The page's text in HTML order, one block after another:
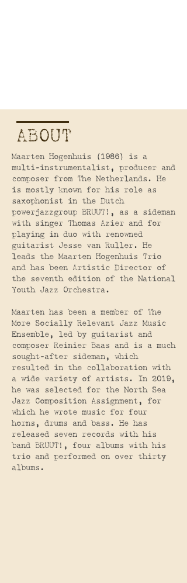
ABOUT
Maarten Hogenhuis (1986) is a
multi-instrumentalist, producer and
composer from The Netherlands. He
is mostly known for his role as
saxophonist in the Dutch
powerjazzgroup BRUUT!, as a sideman
with singer Thomas Azier and for
playing in duo with renowned
guitarist Jesse van Ruller. He
leads the Maarten Hogenhuis Trio
and has been Artistic Director of
the seventh edition of the National
Youth Jazz Orchestra.
Maarten has been a member of The
More Socially Relevant Jazz Music
Ensemble, led by guitarist and
composer Reinier Baas and is a much
sought-after sideman, which
resulted in the collaboration with
a wide variety of artists. In 2019,
he was selected for the North Sea
Jazz Composition Assignment, for
which he wrote music for four
horns, drums and bass. He has
released seven records with his
band BRUUT!, four albums with his
trio and performed on over thirty
albums.